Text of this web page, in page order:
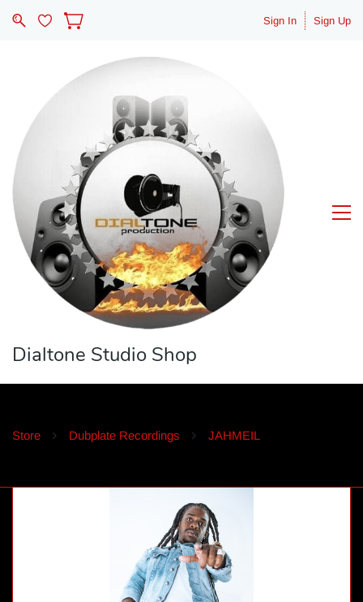
Sign In Sign Up
Dialtone Studio Shop
Store Dubplate Recordings JAHMEIL